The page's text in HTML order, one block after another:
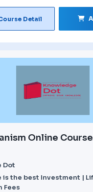
Detail
Online
Dot
is the best Investment |
Fees